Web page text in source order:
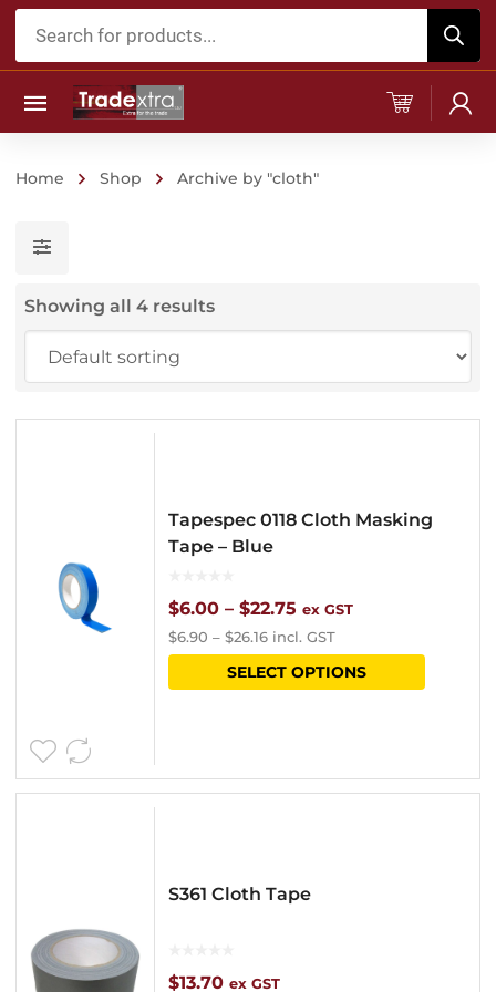
Products
Home Shop Archive by "cloth"
Showing all 4 results
Tapespec 0118 Cloth Masking
Tape – Blue
$6.00 – $22.75 Price
range:
$6.00
ex GST
$6.90 – $26.16 incl. GST
SELECT OPTIONS
This
S361 Cloth Tape
$13.70 ex GST